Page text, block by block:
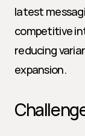
latest
competitive
reducing
expansion.